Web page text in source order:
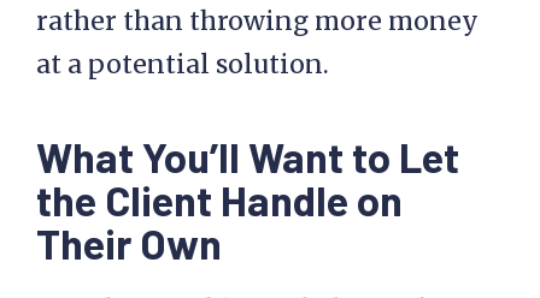
rather than throwing more money
at a potential solution.
What You’ll Want to Let
the Client Handle on
Their Own